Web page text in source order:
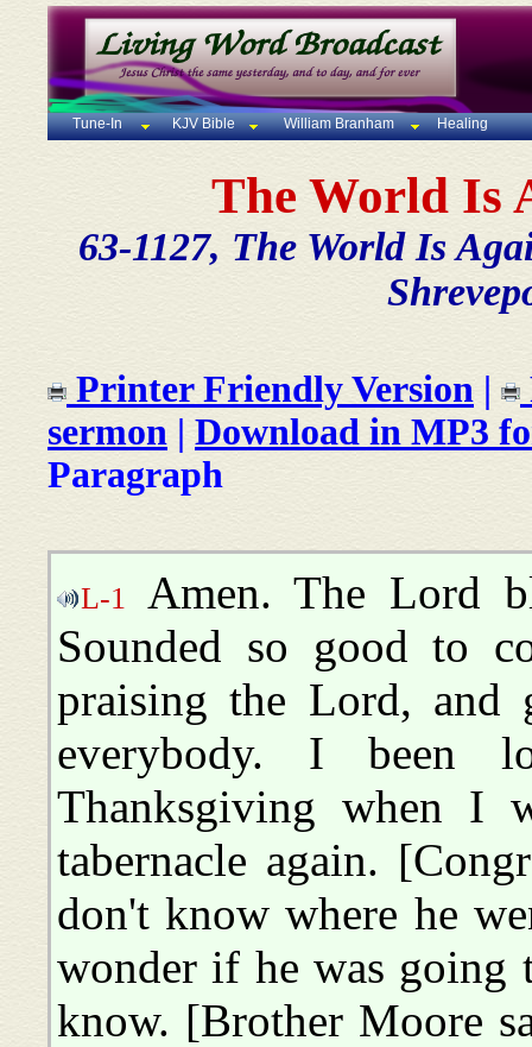
Tune-In KJV Bible William Branham Healing
The World Is
63-1127, The World Is
Printer Friendly Version |
sermon | Download in MP3
Paragraph
L-1
Amen. The Lord
Sounded so good to
praising the Lord, and
everybody. I been
Thanksgiving when I
tabernacle again.
don't know where he
wonder if he was
know. [Brother Moore